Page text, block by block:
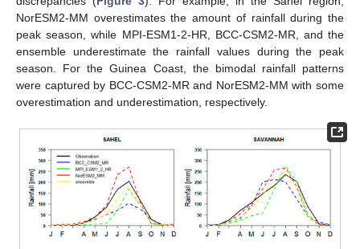
NorESM2-MM overestimates the amount of rainfall during the
peak season, while MPI-ESM1-2-HR, BCC-CSM2-MR, and the
ensemble underestimate the rainfall values during the peak
season. For the Guinea Coast, the bimodal rainfall patterns
were captured by BCC-CSM2-MR and NorESM2-MM with some
overestimation and underestimation, respectively.